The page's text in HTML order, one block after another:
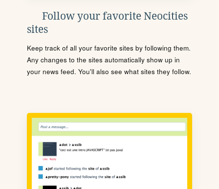
Follow your favorite Neocities
sites
Keep track of all your favorite sites by following them.
Any changes to the sites automatically show up in
your news feed. You'll also see what sites they follow.